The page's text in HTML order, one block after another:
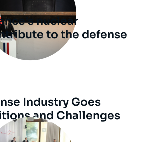
nuclear
to the defense
Industry Goes
and Challenges